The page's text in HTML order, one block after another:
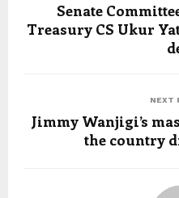
Senate
Treasury CS Ukur
NEXT
Jimmy Wanjigi’s
the country